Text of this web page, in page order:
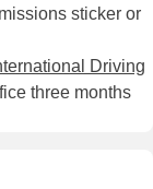
sticker or
Driving
three months